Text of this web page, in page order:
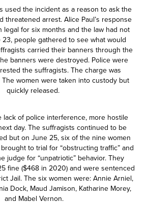
used the incident as a reason to ask the
threatened arrest. Alice Paul’s response
legal for six months and the law had not
people gathered to see what would
carried their banners through the
banners were destroyed. Police were
the suffragists. The charge was
The women were taken into custody but
quickly released.
lack of police interference, more hostile
day. The suffragists continued to be
but on June 25, six of the nine women
to trial for “obstructing traffic” and
judge for “unpatriotic” behavior. They
fine ($468 in 2020) and were sentenced
Jail. The six women were: Annie Arniel,
Dock, Maud Jamison, Katharine Morey,
and Mabel Vernon.